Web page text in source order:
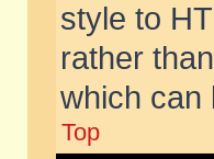
style to
rather
which can
Top